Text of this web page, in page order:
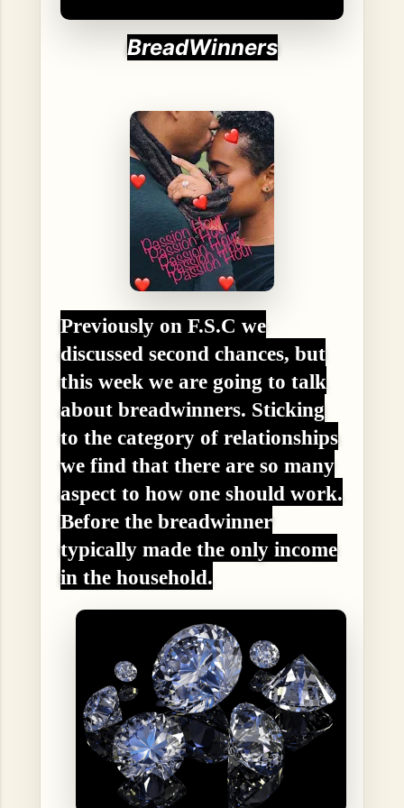
BreadWinners
Previously on F.S.C we
discussed second chances, but
this week we are going to talk
about breadwinners. Sticking
to the category of relationships
we find that there are so many
aspect to how one should work.
Before the breadwinner
typically made the only income
in the household.